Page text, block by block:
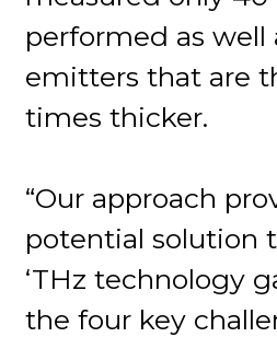
performed as well
emitters that are
times thicker.
“Our approach
potential solution
‘THz technology
the four key